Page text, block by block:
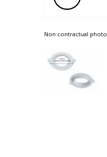
Non contractual photo